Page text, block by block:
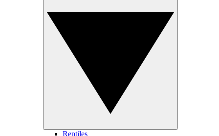
Reptiles